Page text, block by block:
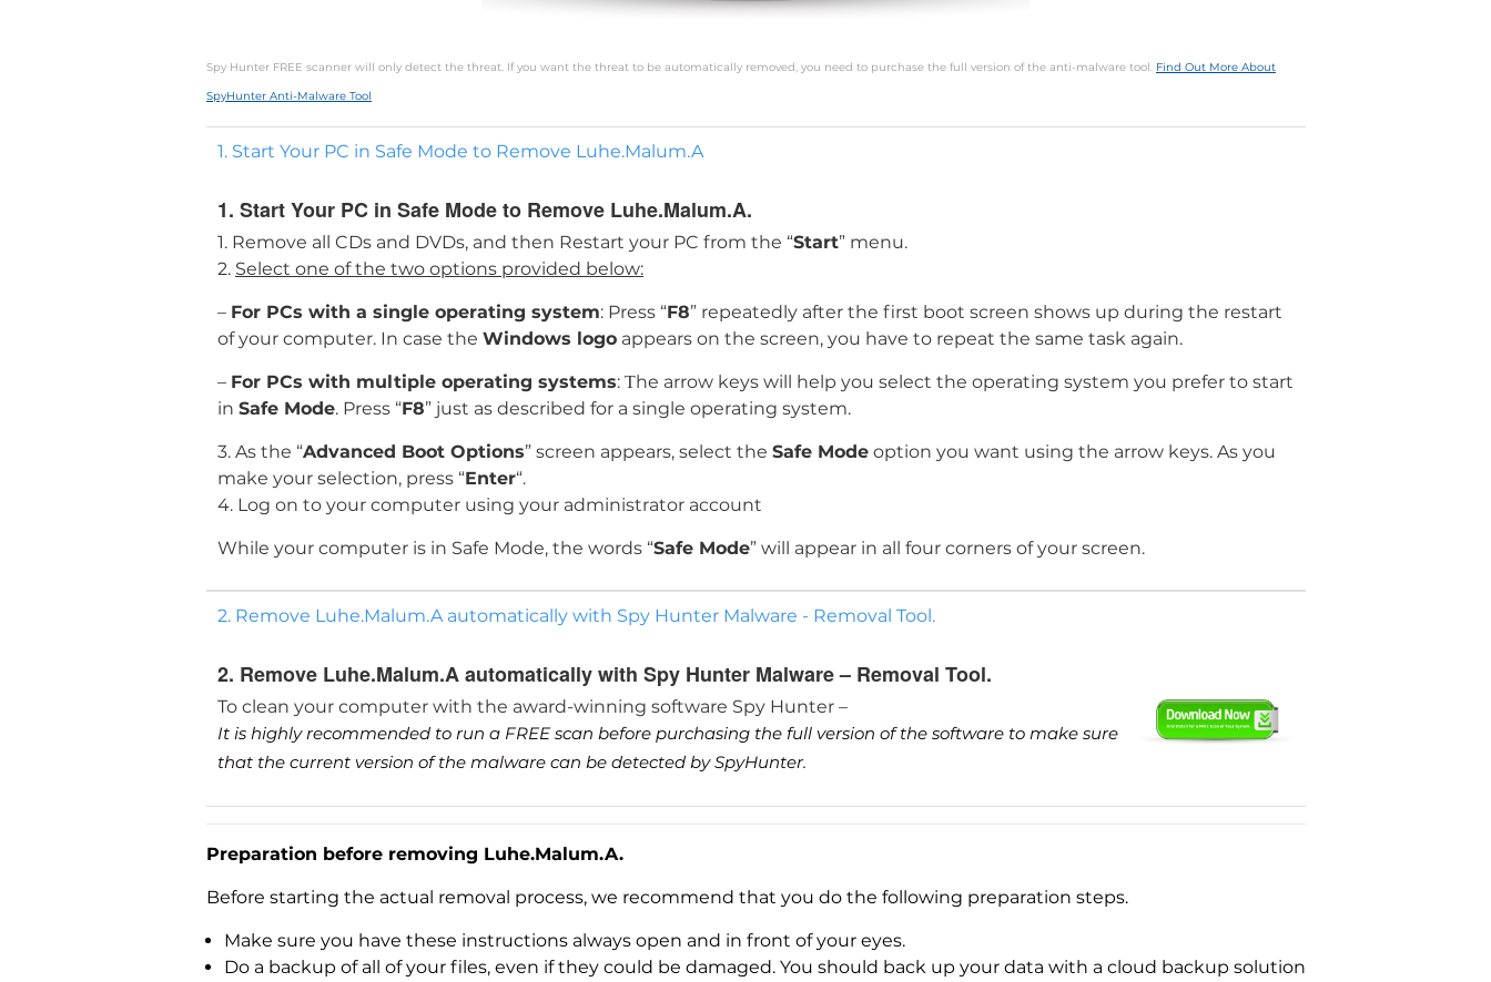
Spy Hunter FREE scanner will only detect the threat. If you want the threat to be automatically removed, you need to purchase the full version of the anti-malware tool. Find Out More About
SpyHunter Anti-Malware Tool
1. Start Your PC in Safe Mode to Remove Luhe.Malum.A
1. Start Your PC in Safe Mode to Remove Luhe.Malum.A.
1. Remove all CDs and DVDs, and then Restart your PC from the “Start” menu.
2. Select one of the two options provided below:
– For PCs with a single operating system: Press “F8” repeatedly after the first boot screen shows up during the restart
of your computer. In case the Windows logo appears on the screen, you have to repeat the same task again.
– For PCs with multiple operating systems: Тhe arrow keys will help you select the operating system you prefer to start
in Safe Mode. Press “F8” just as described for a single operating system.
3. As the “Advanced Boot Options” screen appears, select the Safe Mode option you want using the arrow keys. As you
make your selection, press “Enter“.
4. Log on to your computer using your administrator account
While your computer is in Safe Mode, the words “Safe Mode” will appear in all four corners of your screen.
2. Remove Luhe.Malum.A automatically with Spy Hunter Malware - Removal Tool.
2. Remove Luhe.Malum.A automatically with Spy Hunter Malware – Removal Tool.
To clean your computer with the award-winning software Spy Hunter –
It is highly recommended to run a FREE scan before purchasing the full version of the software to make sure
that the current version of the malware can be detected by SpyHunter.
Preparation before removing Luhe.Malum.A.
Before starting the actual removal process, we recommend that you do the following preparation steps.
Make sure you have these instructions always open and in front of your eyes.
Do a backup of all of your files, even if they could be damaged. You should back up your data with a cloud backup solution